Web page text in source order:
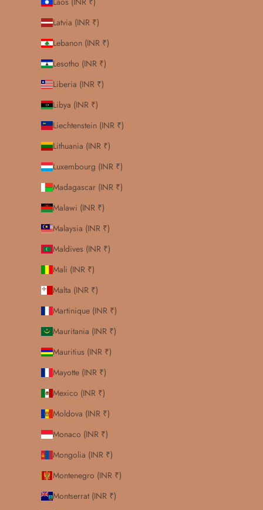
Latvia (INR ₹)
Lebanon (INR ₹)
Lesotho (INR ₹)
Liberia (INR ₹)
Libya (INR ₹)
Liechtenstein (INR ₹)
Lithuania (INR ₹)
Luxembourg (INR ₹)
Madagascar (INR ₹)
Malawi (INR ₹)
Malaysia (INR ₹)
Maldives (INR ₹)
Mali (INR ₹)
Malta (INR ₹)
Martinique (INR ₹)
Mauritania (INR ₹)
Mauritius (INR ₹)
Mayotte (INR ₹)
Mexico (INR ₹)
Moldova (INR ₹)
Monaco (INR ₹)
Mongolia (INR ₹)
Montenegro (INR ₹)
Montserrat (INR ₹)